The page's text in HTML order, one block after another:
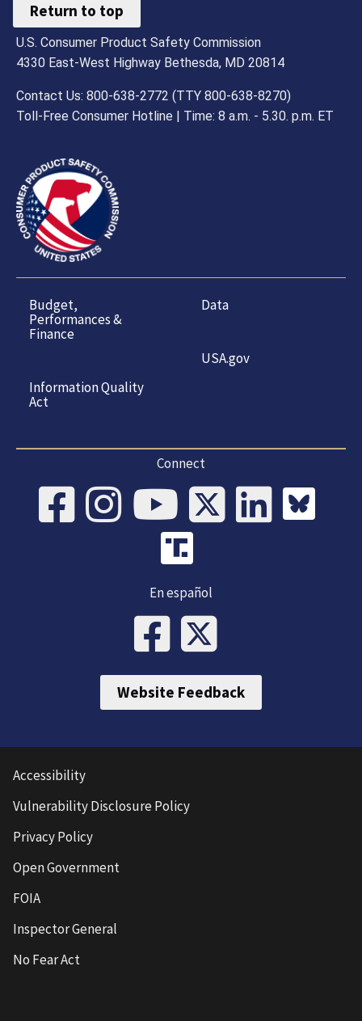
Return to top
U.S. Consumer Product Safety Commission
4330 East-West Highway Bethesda, MD 20814
Contact Us: 800-638-2772 (TTY 800-638-8270)
Toll-Free Consumer Hotline | Time: 8 a.m. - 5.30. p.m. ET
Budget,
Performances &
Finance
Information Quality
Act
Data
USA.gov
Connect
En español
Website Feedback
Accessibility
Vulnerability Disclosure Policy
Privacy Policy
Open Government
FOIA
Inspector General
No Fear Act